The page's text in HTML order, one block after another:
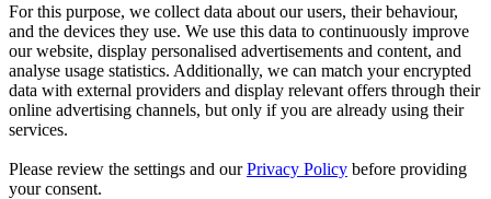
For this purpose, we collect data about our users, their behaviour,
and the devices they use. We use this data to continuously improve
our website, display personalised advertisements and content, and
analyse usage statistics. Additionally, we can match your encrypted
data with external providers and display relevant offers through their
online advertising channels, but only if you are already using their
services.
Please review the settings and ourPrivacy Policy before providing
your consent.